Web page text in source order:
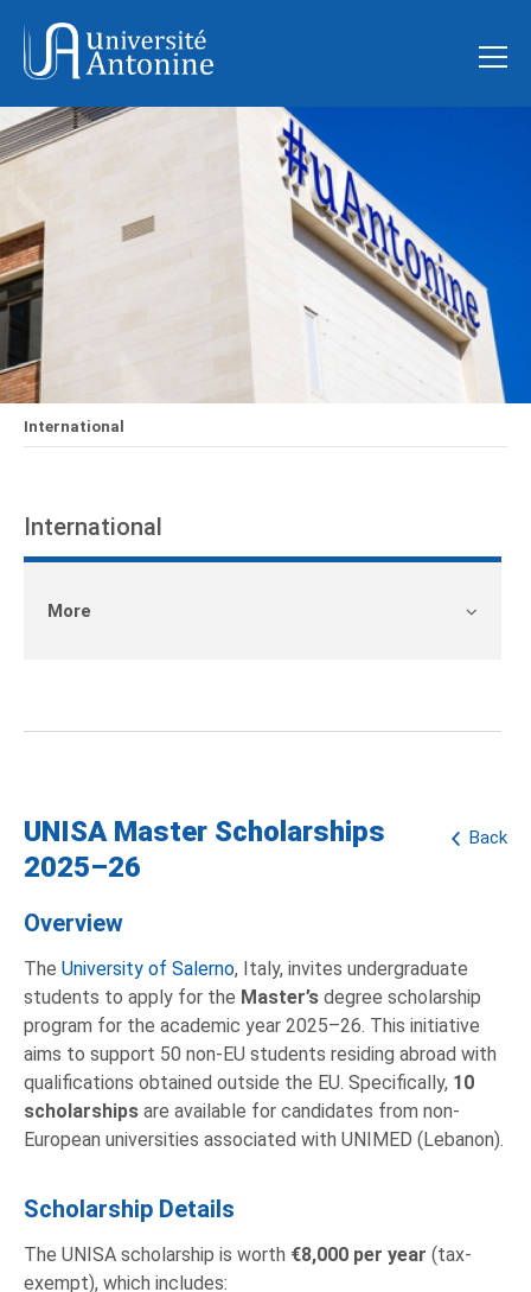
International
International
More
Back
UNISA Master Scholarships
2025–26
Overview
The University of Salerno, Italy, invites undergraduate
students to apply for the Master’s degree scholarship
program for the academic year 2025–26. This initiative
aims to support 50 non-EU students residing abroad with
qualifications obtained outside the EU. Specifically, 10
scholarships are available for candidates from non-
European universities associated with UNIMED (Lebanon).
Scholarship Details
The UNISA scholarship is worth €8,000 per year (tax-
exempt), which includes: